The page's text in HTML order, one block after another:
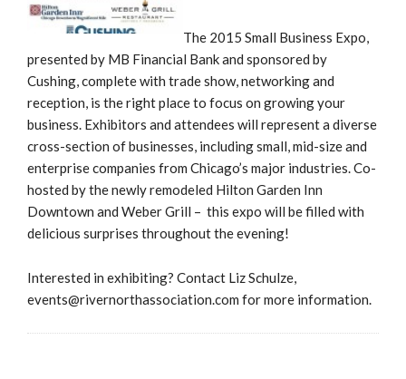
The 2015 Small Business Expo,
presented by MB Financial Bank and sponsored by
Cushing, complete with trade show, networking and
reception, is the right place to focus on growing your
business. Exhibitors and attendees will represent a diverse
cross-section of businesses, including small, mid-size and
enterprise companies from Chicago’s major industries. Co-
hosted by the newly remodeled Hilton Garden Inn
Downtown and Weber Grill – this expo will be filled with
delicious surprises throughout the evening!
Interested in exhibiting? Contact Liz Schulze,
events@rivernorthassociation.com for more information.